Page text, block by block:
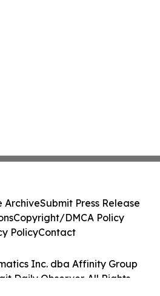
Inc. dba Affinity Group
Daily Observer. All Rights
ArchiveSubmit Press Release
Copyright/DMCA Policy
PolicyContact